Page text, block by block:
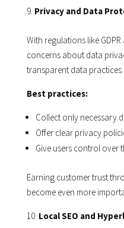
Privacy and Data
With regulations like
concerns about data
transparent data practices.
Best practices:
Collect only necessary
Offer clear privacy
Give users control over
Earning customer trust
become even more
Local SEO and